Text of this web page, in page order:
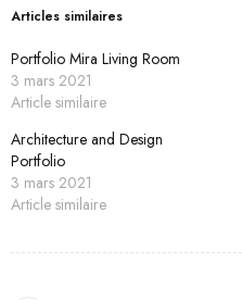
Articles similaires
Portfolio Mira Living Room
3 mars 2021
Article similaire
Architecture and Design
Portfolio
3 mars 2021
Article similaire